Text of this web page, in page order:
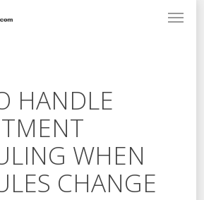
Menu
HANDLE
WHEN
CHANGE